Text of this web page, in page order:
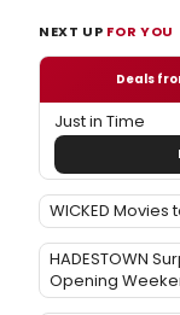
NEXT UP FOR YOU
Deals
Just in Time
WICKED
HADESTOWN
Opening